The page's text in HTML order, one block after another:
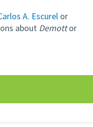
A. Escurel or
about Demottor